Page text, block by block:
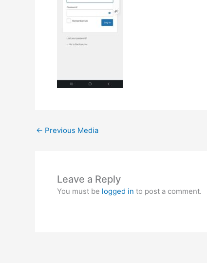
← Previous Media
Leave a Reply
You must be logged in to post a comment.